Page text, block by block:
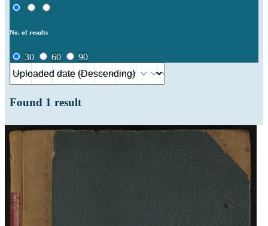
No. of results
30 60 90
Found 1 result